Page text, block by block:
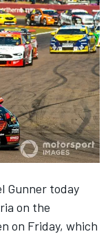
Gunner today
on the
on Friday, which